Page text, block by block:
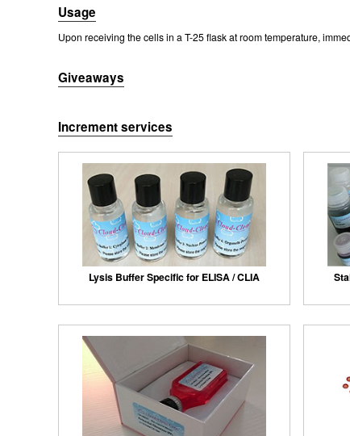
Usage
Upon receiving the cells in a T-25 flask at room temperature,
Giveaways
Increment services
Lysis Buffer Specific for ELISA / CLIA